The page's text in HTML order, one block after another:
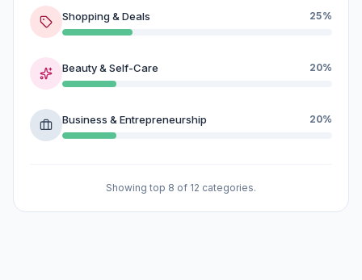
Shopping & Deals 25%
Beauty & Self-Care 20%
Business & Entrepreneurship 20%
Showing top 8 of 12 categories.